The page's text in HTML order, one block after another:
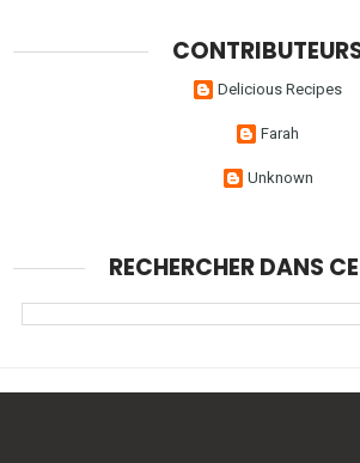
Delicious Recipes
Farah
Unknown
RECHERCHER DANS